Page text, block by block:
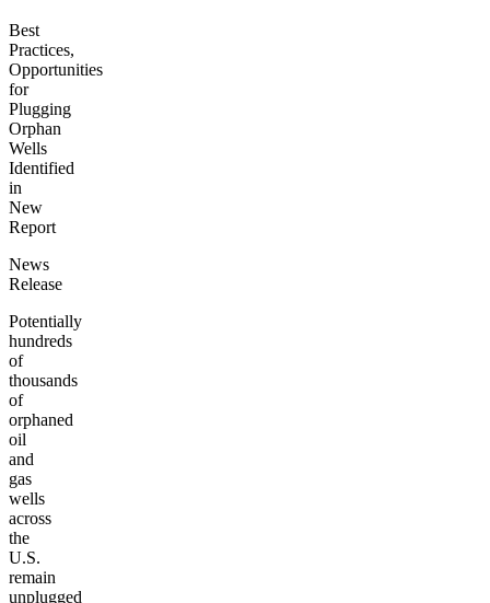
Best
Practices,
Opportunities
for
Plugging
Orphan
Wells
Identified
in
New
Report
News
Release
Potentially
hundreds
of
thousands
of
orphaned
oil
and
gas
wells
across
the
U.S.
remain
unplugged